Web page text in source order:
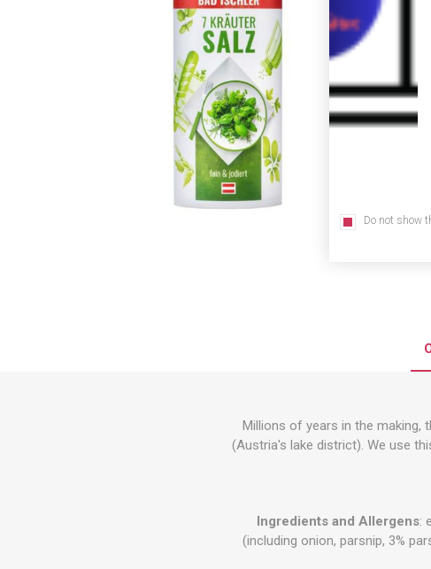
GTIN:
Millions of years in the making,
(Austria's lake district). We use
Ingredients and Allergens:
(including onion, parsnip, 3%
Do not show